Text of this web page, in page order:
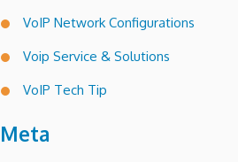
VoIP Network Configurations
Voip Service & Solutions
VoIP Tech Tip
Meta